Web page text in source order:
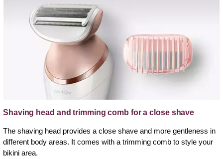
Shaving head and trimming comb for a close shave
The shaving head provides a close shave and more gentleness in
different body areas. It comes with a trimming comb to style your
bikini area.